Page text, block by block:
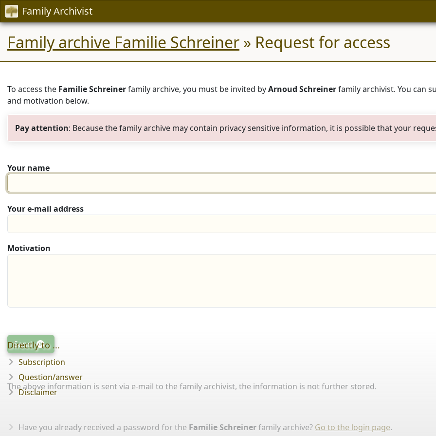
Family Archivist
Family archive Familie Schreiner » Request for access
To access the Familie Schreinerfamily archive, you must be invited byArnoud Schreinerfamily archivist. You can
and motivation below.
Pay attention: Because the family archive may contain privacy sensitive information, it is possible that your
Your name
Your e-mail address
Motivation
Send
The above information is sent via e-mail to the family archivist, the information is not further stored.
Have you already received a password for the Familie Schreinerfamily archive? Go to the login page.
Directly to ...
Subscription
Question/answer
Disclaimer